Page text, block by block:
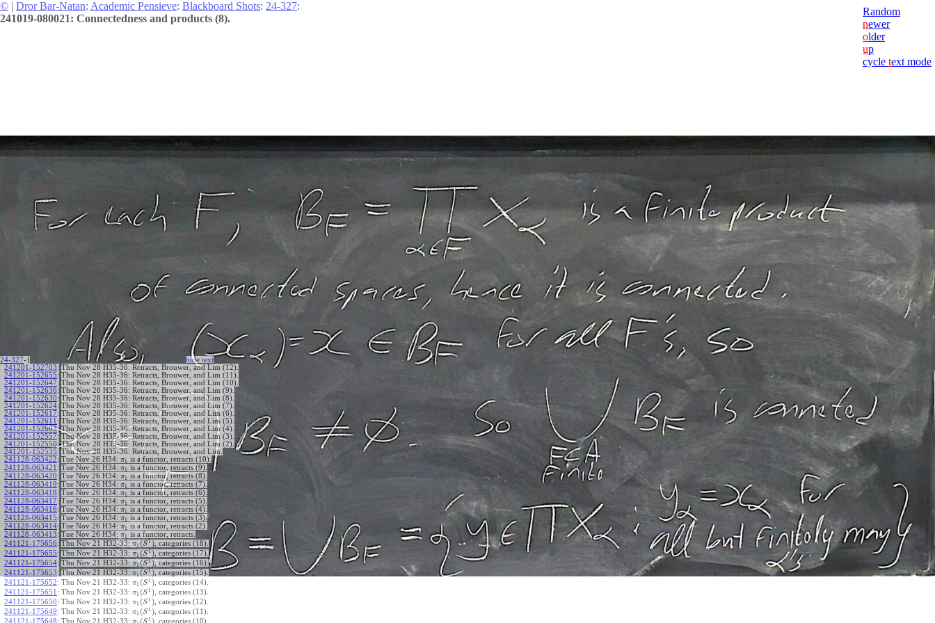
© | Dror Bar-Natan: Academic Pensieve: Blackboard Shots: 24-327:
241019-080021: Connectedness and products (8).
Random
newer
older
up
cycle text mode
24-327-{ hide text
241201-152703: Thu Nov 28 H35-36: Retracts, Brouwer, and Lim (12).
241201-152655: Thu Nov 28 H35-36: Retracts, Brouwer, and Lim (11).
241201-152647: Thu Nov 28 H35-36: Retracts, Brouwer, and Lim (10).
241201-152636: Thu Nov 28 H35-36: Retracts, Brouwer, and Lim (9).
241201-152630: Thu Nov 28 H35-36: Retracts, Brouwer, and Lim (8).
241201-152624: Thu Nov 28 H35-36: Retracts, Brouwer, and Lim (7).
241201-152617: Thu Nov 28 H35-36: Retracts, Brouwer, and Lim (6).
241201-152611 : Thu Nov 28 H35-36: Retracts, Brouwer, and Lim (5).
241201-152603: Thu Nov 28 H35-36: Retracts, Brouwer, and Lim (4).
241201-152557: Thu Nov 28 H35-36: Retracts, Brouwer, and Lim (3).
241201-152550: Thu Nov 28 H35-36: Retracts, Brouwer, and Lim (2).
241201-152535: Thu Nov 28 H35-36: Retracts, Brouwer, and Lim.
241128-063422: Tue Nov 26 H34: π1 is a functor, retracts (10).
241128-063421 : Tue Nov 26 H34: π1 is a functor, retracts (9).
241128-063420: Tue Nov 26 H34: π1 is a functor, retracts (8).
241128-063419: Tue Nov 26 H34: π1 is a functor, retracts (7).
241128-063418: Tue Nov 26 H34: π1 is a functor, retracts (6).
241128-063417: Tue Nov 26 H34: π1 is a functor, retracts (5).
241128-063416: Tue Nov 26 H34: π1 is a functor, retracts (4).
241128-063415: Tue Nov 26 H34: π1 is a functor, retracts (3).
241128-063414: Tue Nov 26 H34: π1 is a functor, retracts (2).
241128-063413: Tue Nov 26 H34: π1 is a functor, retracts.
241121-175656: Thu Nov 21 H32-33: π1 (S1 ), categories (18).
241121-175655: Thu Nov 21 H32-33: π1 (S1 ), categories (17).
241121-175654: Thu Nov 21 H32-33: π1 (S1 ), categories (16).
241121-175653: Thu Nov 21 H32-33: π1 (S1 ), categories (15).
241121-175652: Thu Nov 21 H32-33: π1 (S 1 ), categories (14).
241121-175651 : Thu Nov 21 H32-33: π1 (S 1 ), categories (13).
241121-175650: Thu Nov 21 H32-33: π1 (S 1 ), categories (12).
241121-175649: Thu Nov 21 H32-33: π1 (S 1 ), categories (11).
241121-175648: 1